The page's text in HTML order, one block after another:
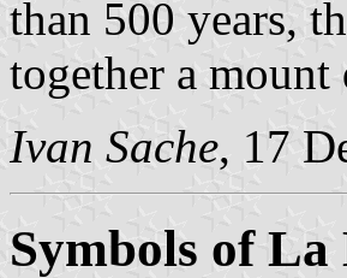
than 500 years,
together a
Ivan Sache, 17
Symbols of La